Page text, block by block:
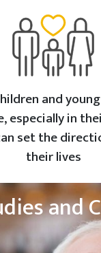
and
in
set the
their lives
and